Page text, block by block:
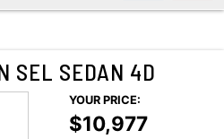
SEL SEDAN 4D
YOUR PRICE:
$10,977